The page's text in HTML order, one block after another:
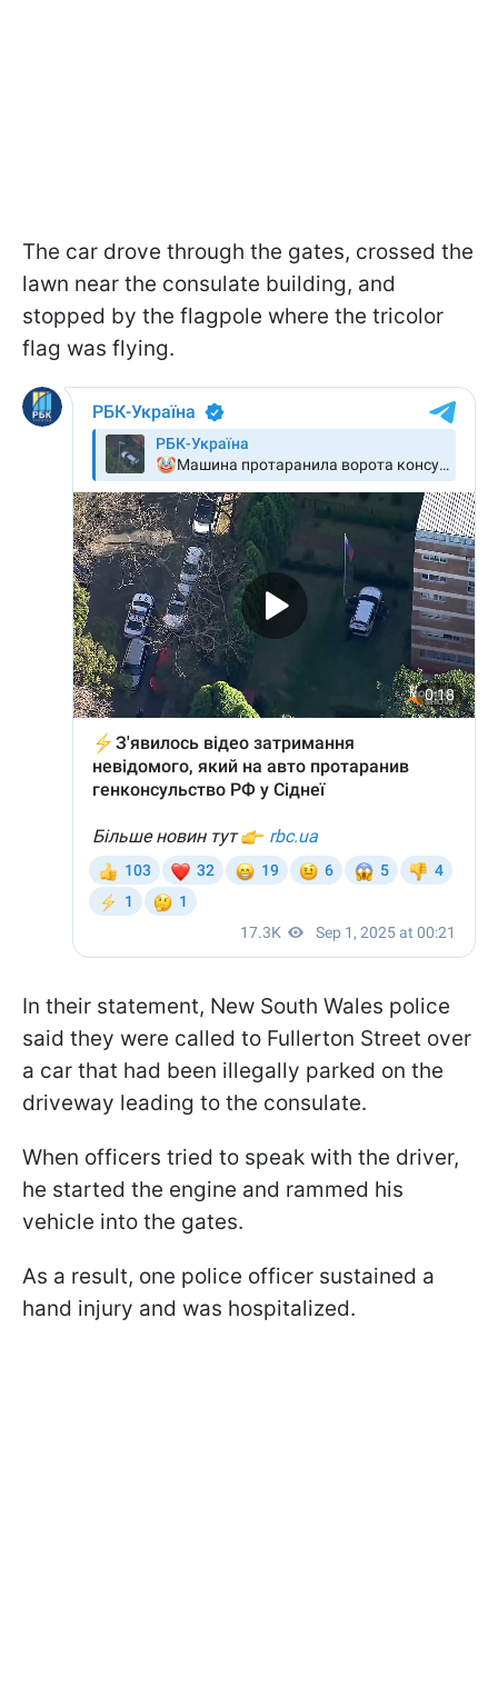
The car drove through the gates, crossed the
lawn near the consulate building, and
stopped by the flagpole where the tricolor
flag was flying.
In their statement, New South Wales police
said they were called to Fullerton Street over
a car that had been illegally parked on the
driveway leading to the consulate.
When officers tried to speak with the driver,
he started the engine and rammed his
vehicle into the gates.
As a result, one police officer sustained a
hand injury and was hospitalized.